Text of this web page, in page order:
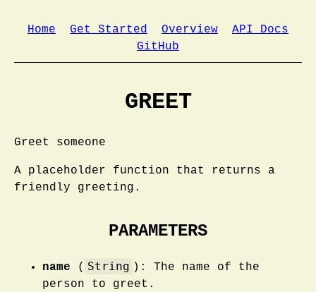
Home Get Started Overview
API Docs
GitHub
GREET
Greet someone
A placeholder function that returns a
friendly greeting.
PARAMETERS
name ( String ): The name of the
person to greet.